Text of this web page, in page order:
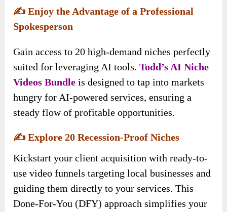
✍️Enjoy the Advantage of a Professional
Spokesperson
Gain access to 20 high-demand niches perfectly
suited for leveraging AI tools.Todd’s AI Niche
Videos Bundle is designed to tap into markets
hungry for AI-powered services, ensuring a
steady flow of profitable opportunities.
✍️Explore 20 Recession-Proof Niches
Kickstart your client acquisition with ready-to-
use video funnels targeting local businesses and
guiding them directly to your services. This
Done-For-You (DFY) approach simplifies your